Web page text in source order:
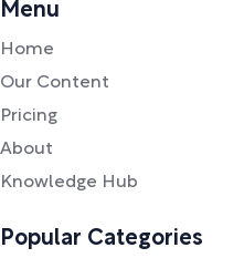
Menu
Home
Our Content
Pricing
About
Knowledge Hub
Popular Categories